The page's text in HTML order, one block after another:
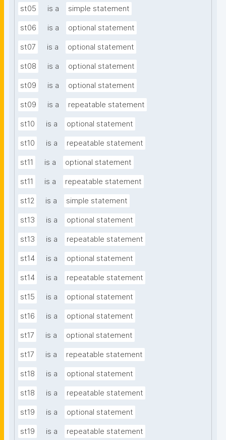
st05 is a simple statement
st06 is a optional statement
st07 is a optional statement
st08 is a optional statement
st09 is a optional statement
st09 is a repeatable statement
st10 is a optional statement
st10 is a repeatable statement
st11 is a optional statement
st11 is a repeatable statement
st12 is a simple statement
st13 is a optional statement
st13 is a repeatable statement
st14 is a optional statement
st14 is a repeatable statement
st15 is a optional statement
st16 is a optional statement
st17 is a optional statement
st17 is a repeatable statement
st18 is a optional statement
st18 is a repeatable statement
st19 is a optional statement
st19 is a repeatable statement